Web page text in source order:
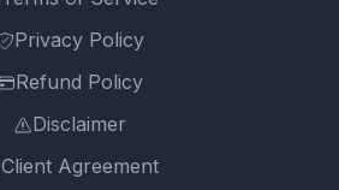
Privacy Policy
Refund Policy
Disclaimer
Client Agreement